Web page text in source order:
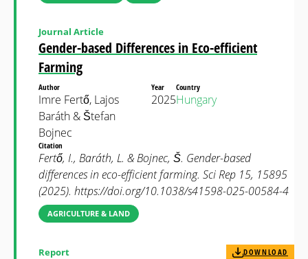
Gender-based Differences in Eco-efficient
Farming
Journal Article
Author
Imre Fertő, Lajos
Baráth & Štefan
Bojnec
Year
2025
Country
Hungary
Citation
Fertő, I., Baráth, L. & Bojnec, Š. Gender-based
differences in eco-efficient farming. Sci Rep 15, 15895
(2025). https://doi.org/10.1038/s41598-025-00584-4
AGRICULTURE & LAND
Report DOWNLOAD